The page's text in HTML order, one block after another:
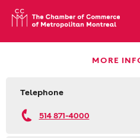
MORE
Telephone
514 871-4000